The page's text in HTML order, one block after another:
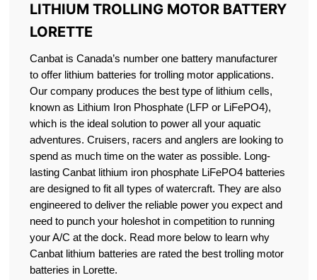
LITHIUM TROLLING MOTOR BATTERY
LORETTE
Canbat is Canada’s number one battery manufacturer
to offer lithium batteries for trolling motor applications.
Our company produces the best type of lithium cells,
known as Lithium Iron Phosphate (LFP or LiFePO4),
which is the ideal solution to power all your aquatic
adventures. Cruisers, racers and anglers are looking to
spend as much time on the water as possible. Long-
lasting Canbat lithium iron phosphate LiFePO4 batteries
are designed to fit all types of watercraft. They are also
engineered to deliver the reliable power you expect and
need to punch your holeshot in competition to running
your A/C at the dock. Read more below to learn why
Canbat lithium batteries are rated the best trolling motor
batteries in Lorette.